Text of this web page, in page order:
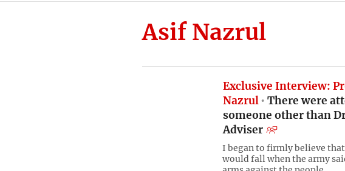
Asif Nazrul
Exclusive Interview:
Nazrul
There were
someone other than
Adviser
I began to firmly believe
would fall when the army